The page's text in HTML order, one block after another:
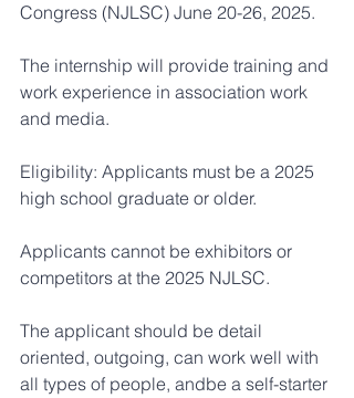
Congress (NJLSC) June 20-26, 2025.
The internship will provide training and
work experience in association work
and media.
Eligibility: Applicants must be a 2025
high school graduate or older.
Applicants cannot be exhibitors or
competitors at the 2025 NJLSC.
The applicant should be detail
oriented, outgoing, can work well with
all types of people, andbe a self-starter